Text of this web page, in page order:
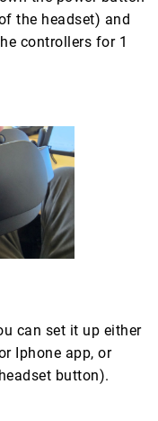
the headset) and
controllers for 1
can set it up either
Iphone app, or
button).